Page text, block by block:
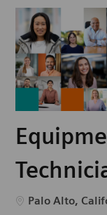
Emplacement
Palo Alto,